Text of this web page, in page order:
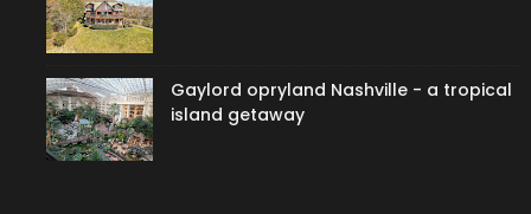
Gaylord opryland Nashville - a tropical
island getaway